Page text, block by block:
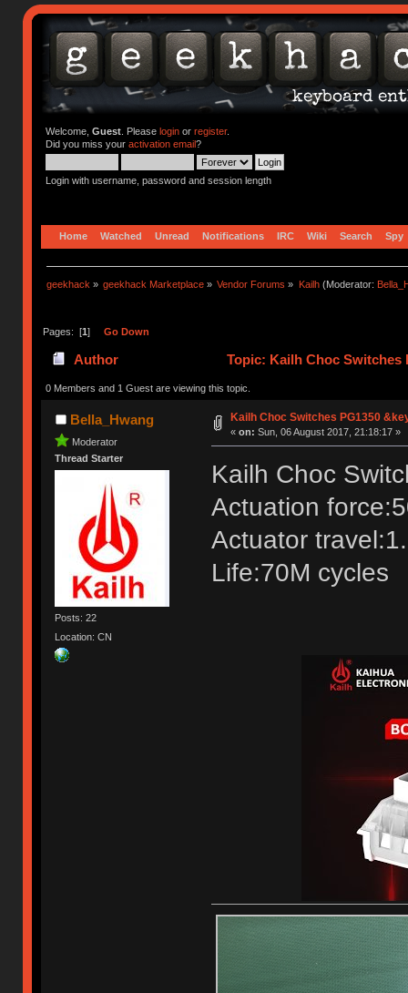
Welcome, Guest. Please loginor register.
Did you miss your activation email?
Login with username, password and session length
Home Watched Unread Notifications IRC Wiki Search Spy
geekhack » geekhack Marketplace » Vendor Forums » Kailh(Moderator:
Pages: [1] Go Down
Author Topic: Kailh Choc Switches
0 Members and 1 Guest are viewing this topic.
Bella_Hwang
Moderator
Thread Starter
Posts: 22
Location: CN
Kailh Choc Switches PG1350
« on: Sun, 06 August 2017, 21:18:17 »
Kailh Choc
Actuation
Actuator
Life:70M cycles